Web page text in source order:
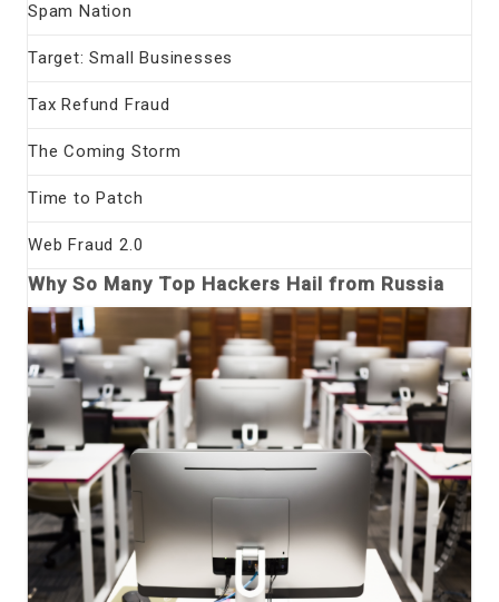
Spam Nation
Target: Small Businesses
Tax Refund Fraud
The Coming Storm
Time to Patch
Web Fraud 2.0
Why So Many Top Hackers Hail from Russia